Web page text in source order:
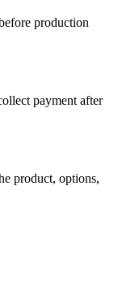
production
payment after
product, options,